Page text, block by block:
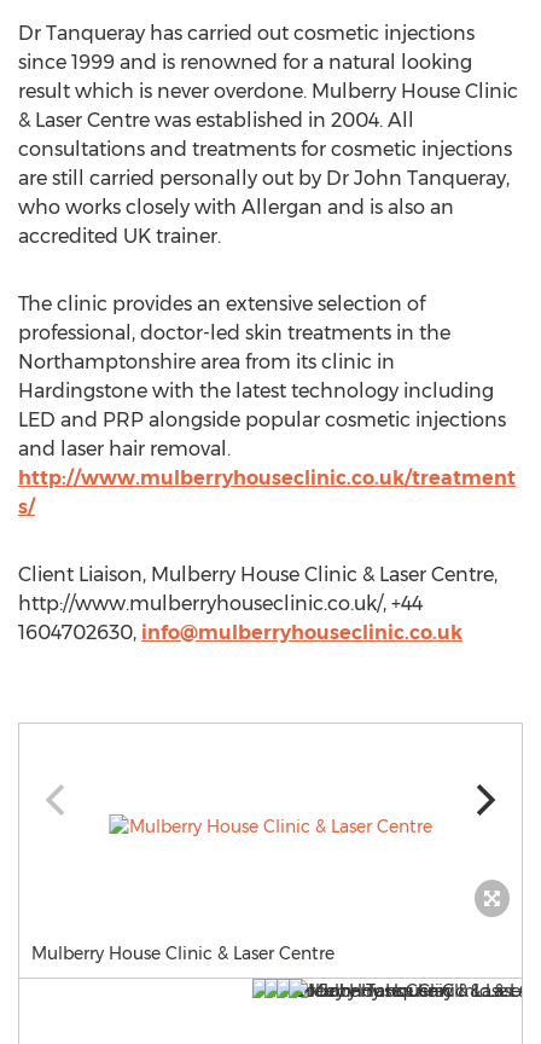
Dr Tanqueray has carried out cosmetic injections
since 1999 and is renowned for a natural looking
result which is never overdone. Mulberry House Clinic
& Laser Centre was established in 2004. All
consultations and treatments for cosmetic injections
are still carried personally out by Dr John Tanqueray,
who works closely with Allergan and is also an
accredited UK trainer.
The clinic provides an extensive selection of
professional, doctor-led skin treatments in the
Northamptonshire area from its clinic in
Hardingstone with the latest technology including
LED and PRP alongside popular cosmetic injections
and laser hair removal.
http://www.mulberryhouseclinic.co.uk/treatment
s/
Client Liaison, Mulberry House Clinic & Laser Centre,
http://www.mulberryhouseclinic.co.uk/, +44
1604702630, info@mulberryhouseclinic.co.uk
Mulberry House Clinic & Laser Centre